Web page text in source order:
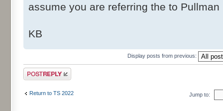
assume you are referring the to
KB
Display posts from previous:
Post a reply
Return to TS 2022 Jump to: